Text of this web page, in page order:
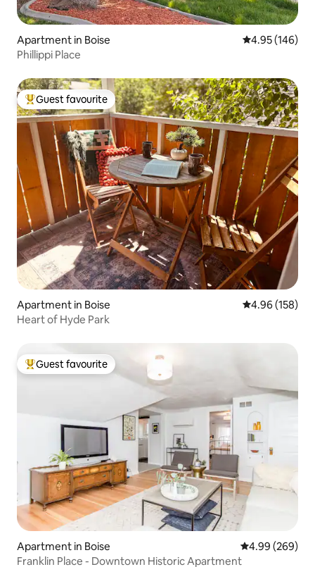
Apartment in Boise 4.95 out of 5
4.95 (146)
Phillippi Place
Top guest favourite
Guest favourite
Apartment in Boise 4.96 out of 5
4.96 (158)
Heart of Hyde Park
Top guest favourite
Guest favourite
Apartment in Boise 4.99 out of 5
4.99 (269)
Franklin Place - Downtown Historic Apartment